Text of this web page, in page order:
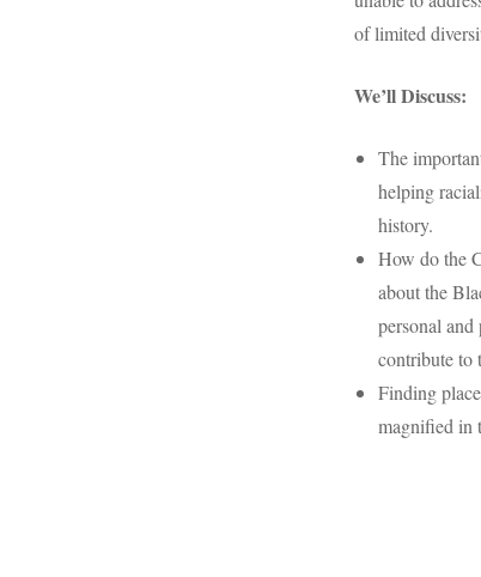
of limited
We’ll Discuss:
The
helping
history.
How do the
about the
personal and
contribute to
Finding
magnified in